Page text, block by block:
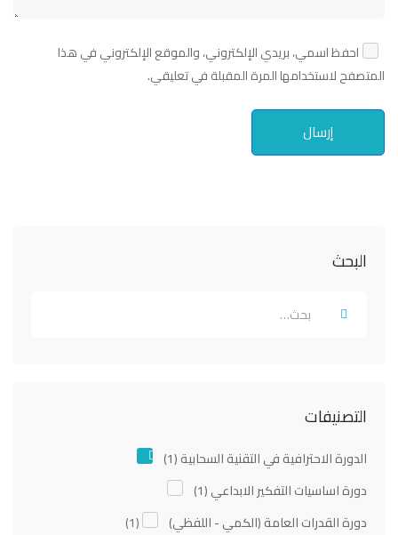
البحث
التصنيفات
الدورة الاحترافية في التقنية السحابية(1)
دورة اساسيات التفكير الابداعي(1)
دورة القدرات العامة (الكمي - اللفظي)
(1)
احفظ اسمي، بريدي الإلكتروني، والموقع الإلكتروني في هذا
المتصفح لاستخدامها المرة المقبلة في تعليقي.